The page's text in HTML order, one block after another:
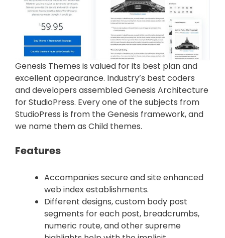
Genesis Themes is valued for its best plan and
excellent appearance. Industry’s best coders
and developers assembled Genesis Architecture
for StudioPress. Every one of the subjects from
StudioPress is from the Genesis framework, and
we name them as Child themes.
Features
Accompanies secure and site enhanced
web index establishments.
Different designs, custom body post
segments for each post, breadcrumbs,
numeric route, and other supreme